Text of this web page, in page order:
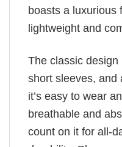
boasts a luxurious
lightweight and
The classic
short sleeves, and
it’s easy to wear
breathable and
count on it for all-